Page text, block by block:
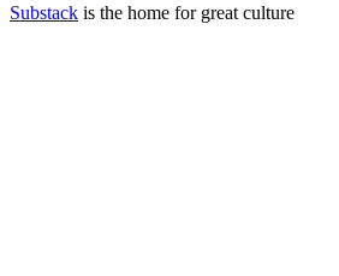
Substack is the home for great culture